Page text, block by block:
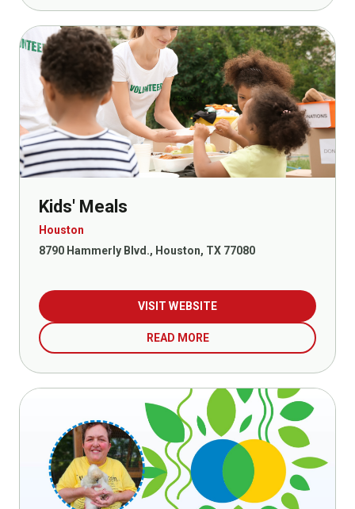
Kids' Meals
Houston
8790 Hammerly Blvd., Houston, TX 77080
VISIT WEBSITE
READ MORE